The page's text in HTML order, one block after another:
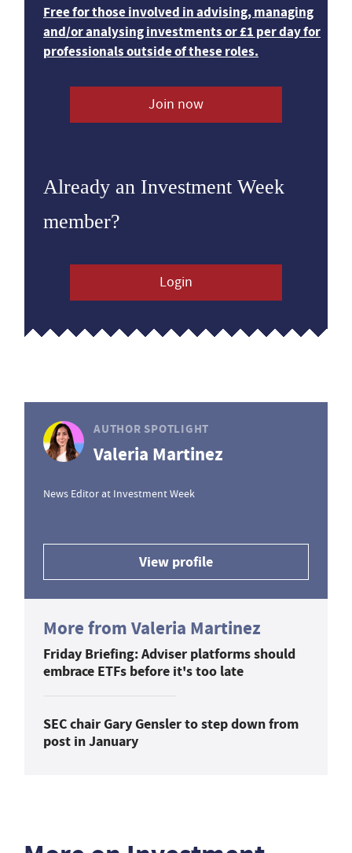
Free for those involved in advising, managing
and/or analysing investments or £1 per day for
professionals outside of these roles.
Join now
Already an Investment Week
member?
Login
AUTHOR SPOTLIGHT
Valeria Martinez
News Editor at Investment Week
View profile
More from Valeria Martinez
Friday Briefing: Adviser platforms should
embrace ETFs before it's too late
SEC chair Gary Gensler to step down from
post in January